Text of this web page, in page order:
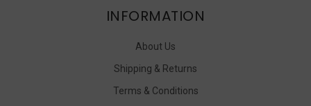
INFORMATION
About Us
Shipping & Returns
Terms & Conditions